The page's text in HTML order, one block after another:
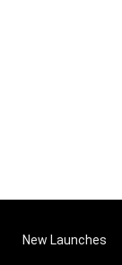
New Launches